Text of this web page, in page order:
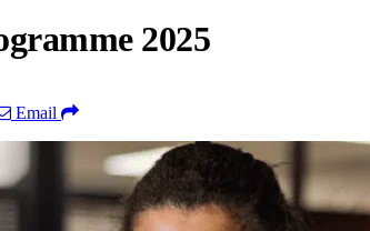
2025
Email